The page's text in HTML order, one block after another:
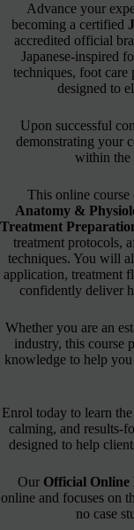
Advance your
becoming a certified
accredited official
Japanese-inspired
techniques, foot
designed to
Upon successful
demonstrating your
within the
This online
Anatomy &
Treatment
treatment protocols,
techniques. You will
application, treatment
confidently deliver
Whether you are an
industry, this course
knowledge to help
Enrol today to learn
calming, and results-
designed to help
Our Official
online and focuses on
no case